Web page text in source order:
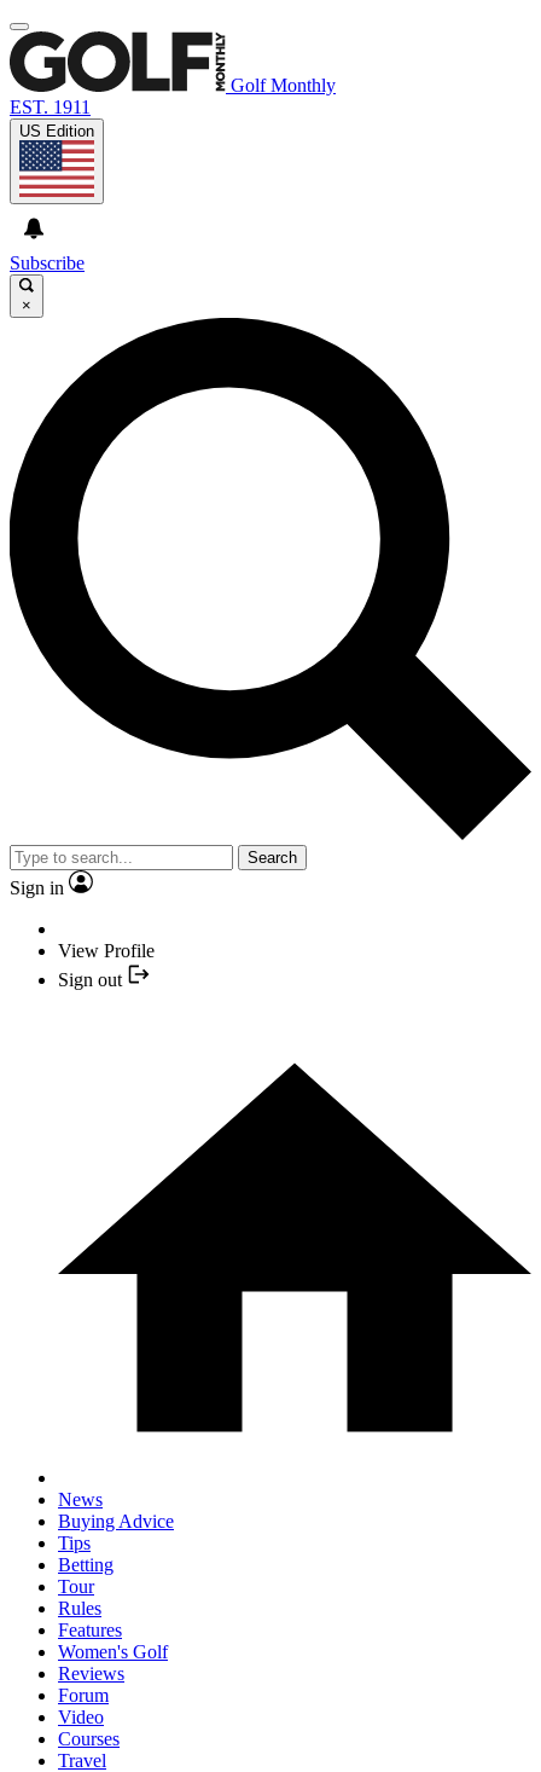
Golf Monthly
EST. 1911
US Edition
Subscribe
×
Search
Sign in
View Profile
Sign out
News
Buying Advice
Tips
Betting
Tour
Rules
Features
Women's Golf
Reviews
Forum
Video
Courses
Travel